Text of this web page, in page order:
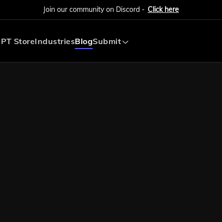
Join our community on Discord - Click here
StoreIndustriesBlogSubmit
Submit AI Tool